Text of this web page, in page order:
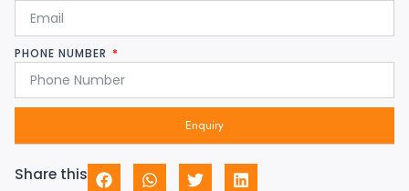
PHONE NUMBER
Enquiry
Share this